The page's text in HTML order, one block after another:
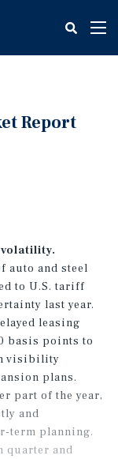
Report
auto and steel
to U.S. tariff
last year.
leasing
basis points to
visibility
plans.
part of the year,
and
term planning.
quarter and